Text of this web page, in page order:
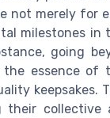
not merely for
milestones
going
essence of
their